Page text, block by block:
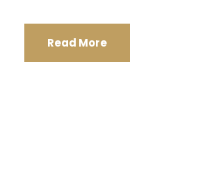
Read More